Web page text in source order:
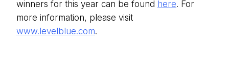
winners for this year can be found here. For
more information, please visit
www.levelblue.com.